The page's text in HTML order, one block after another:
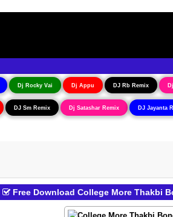
Dj Rocky Vai Dj Appu DJ Rb Remix
DJ Sm Remix Dj Satashar Remix DJ Jayanta
Free Download College More Thakbi